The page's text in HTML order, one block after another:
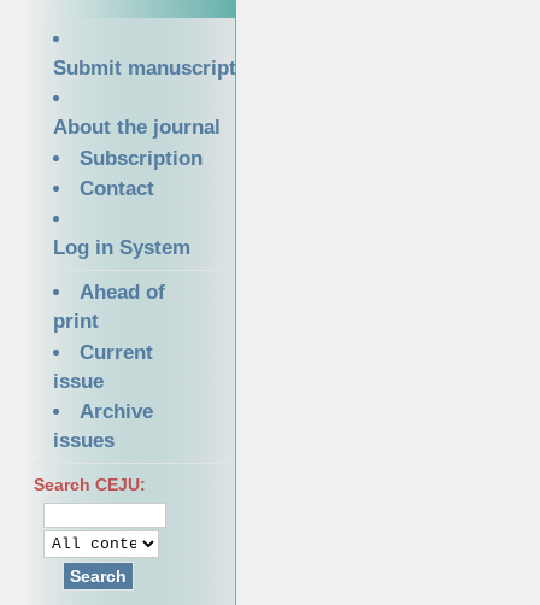
Submit manuscript
About the journal
Subscription
Contact
Log in System
Ahead of
print
Current
issue
Archive
issues
Search CEJU:
Search